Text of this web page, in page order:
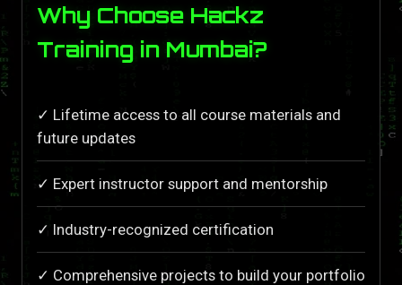
Why Choose Hackz
Training in Mumbai?
✓ Lifetime access to all course materials and
future updates
✓ Expert instructor support and mentorship
✓ Industry-recognized certification
✓ Comprehensive projects to build your portfolio